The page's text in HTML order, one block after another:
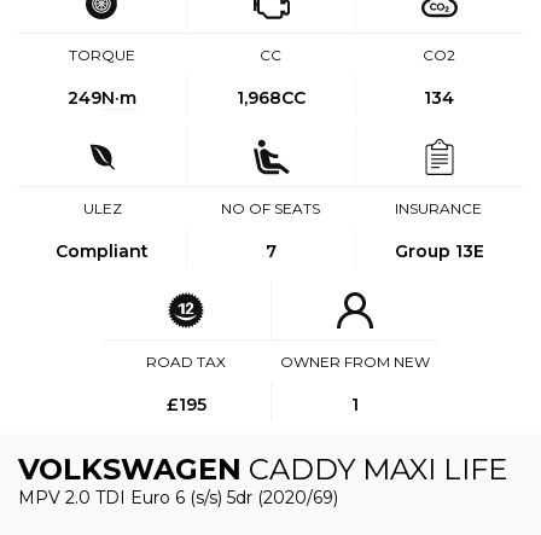
TORQUE
249N·m
CC
1,968CC
CO2
134
ULEZ
Compliant
NO OF SEATS
7
INSURANCE
Group 13E
ROAD TAX
£195
OWNER FROM NEW
1
VOLKSWAGEN CADDY MAXI LIFE
MPV 2.0 TDI Euro 6 (s/s) 5dr (2020/69)